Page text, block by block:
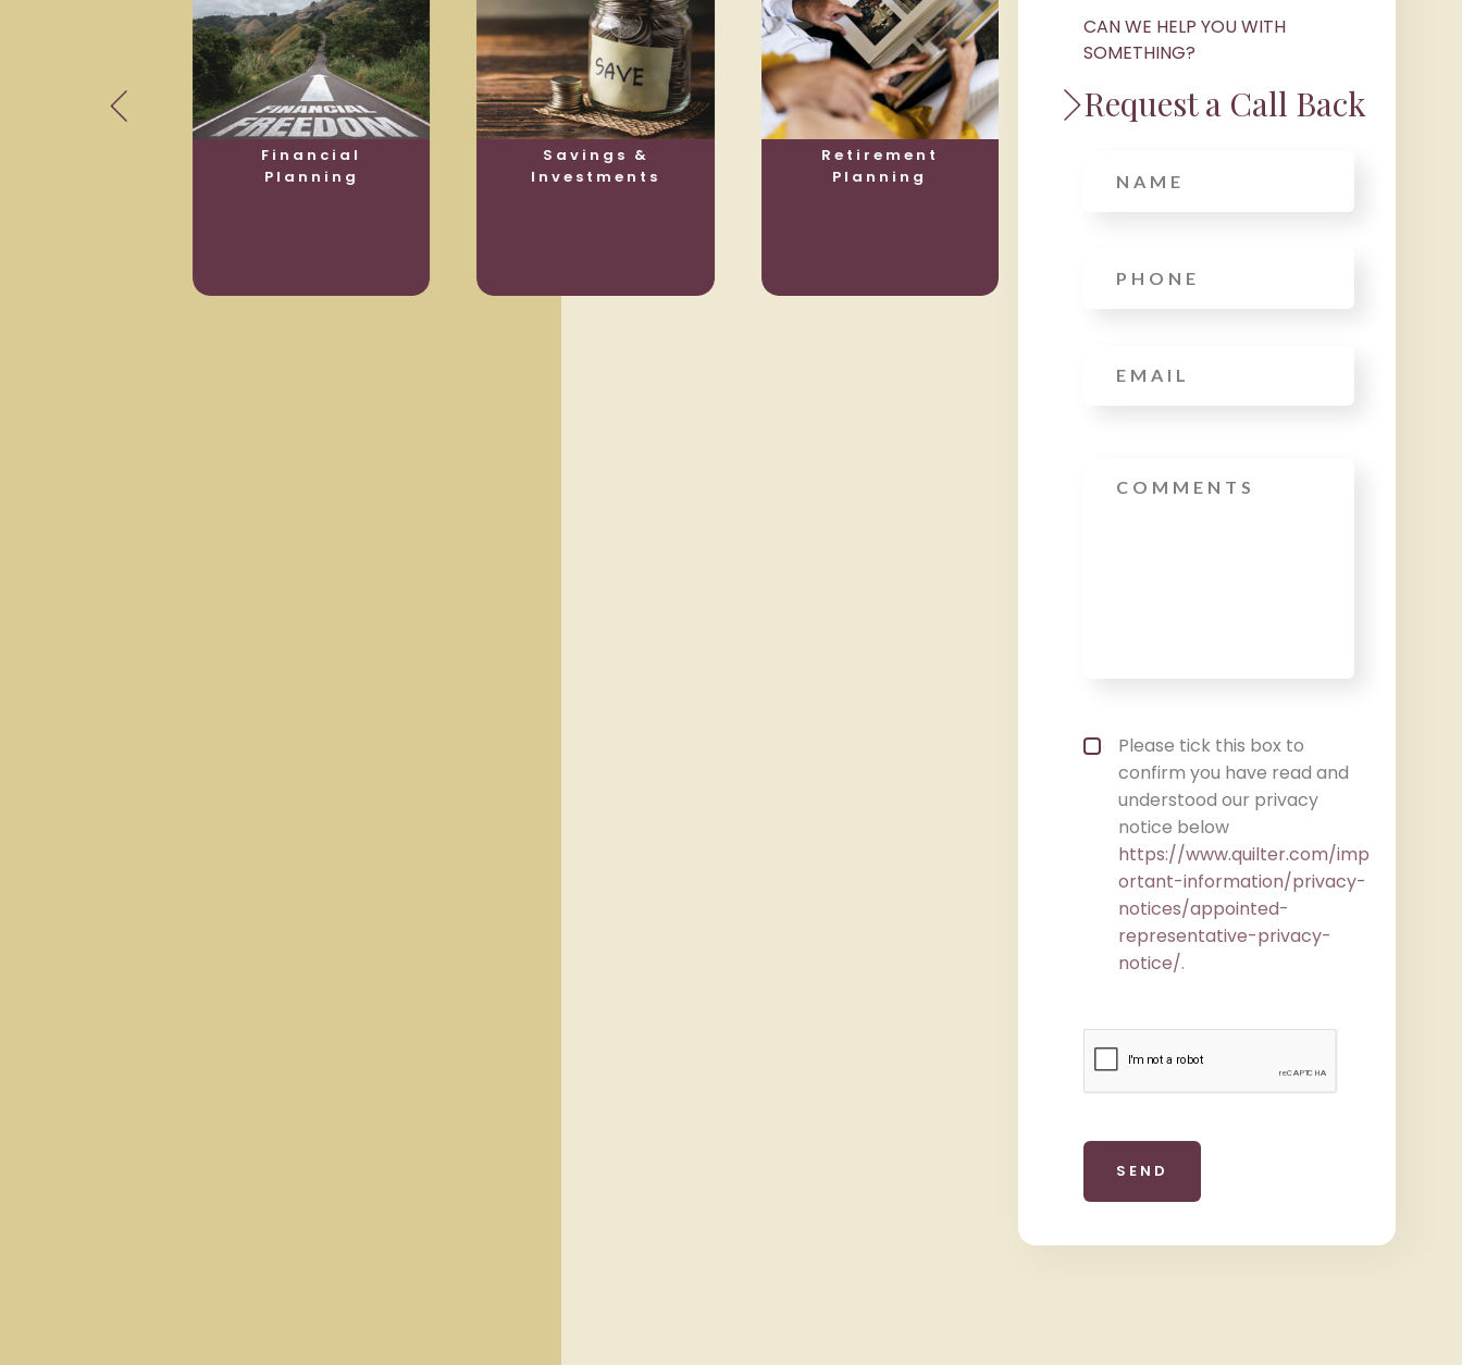
Financial
Planning
Savings &
Investments
Retirement
Planning
Management
CAN WE HELP YOU WITH
SOMETHING?
Request a Call Back
Privacy policy checkbox*
Please tick this box to
confirm you have read and
understood our privacy
notice below
https://www.quilter.com/imp
ortant-information/privacy-
notices/appointed-
representative-privacy-
notice/.